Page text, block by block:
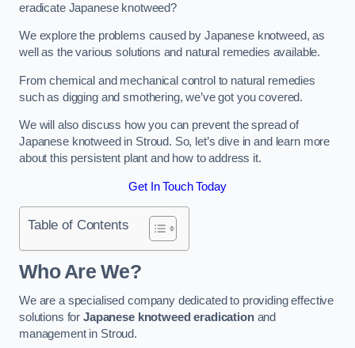
eradicate Japanese knotweed?
We explore the problems caused by Japanese knotweed, as
well as the various solutions and natural remedies available.
From chemical and mechanical control to natural remedies
such as digging and smothering, we’ve got you covered.
We will also discuss how you can prevent the spread of
Japanese knotweed in Stroud. So, let’s dive in and learn more
about this persistent plant and how to address it.
Get In Touch Today
Table of Contents
Who Are We?
We are a specialised company dedicated to providing effective
solutions for Japanese knotweed eradicationand
management in Stroud.